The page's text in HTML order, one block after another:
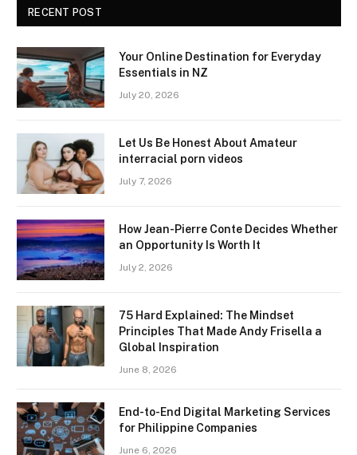
RECENT POST
Your Online Destination for Everyday
Essentials in NZ
July 20, 2026
Let Us Be Honest About Amateur
interracial porn videos
July 7, 2026
How Jean-Pierre Conte Decides Whether
an Opportunity Is Worth It
July 2, 2026
75 Hard Explained: The Mindset
Principles That Made Andy Frisella a
Global Inspiration
June 8, 2026
End-to-End Digital Marketing Services
for Philippine Companies
June 6, 2026